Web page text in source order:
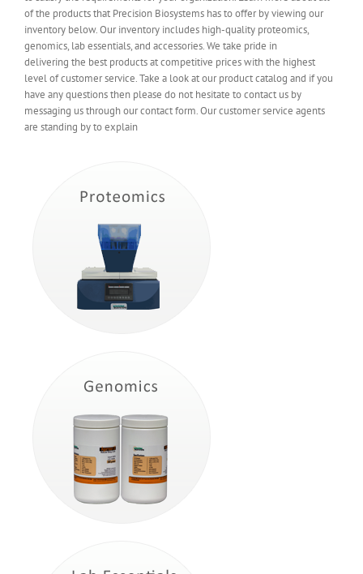
of the products that Precision Biosystems has to offer by viewing our
inventory below. Our inventory includes high-quality proteomics,
genomics, lab essentials, and accessories. We take pride in
delivering the best products at competitive prices with the highest
level of customer service. Take a look at our product catalog and if you
have any questions then please do not hesitate to contact us by
messaging us through our contact form. Our customer service agents
are standing by to explain